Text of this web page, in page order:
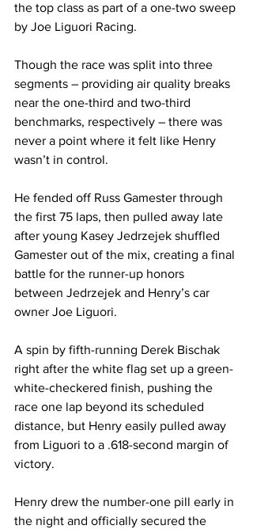
the top class as part of a one-two sweep
by Joe Liguori Racing.
Though the race was split into three
segments – providing air quality breaks
near the one-third and two-third
benchmarks, respectively – there was
never a point where it felt like Henry
wasn’t in control.
He fended off Russ Gamester through
the first 75 laps, then pulled away late
after young Kasey Jedrzejek shuffled
Gamester out of the mix, creating a final
battle for the runner-up honors
between Jedrzejek and Henry’s car
owner Joe Liguori.
A spin by fifth-running Derek Bischak
right after the white flag set up a green-
white-checkered finish, pushing the
race one lap beyond its scheduled
distance, but Henry easily pulled away
from Liguori to a .618-second margin of
victory.
Henry drew the number-one pill early in
the night and officially secured the